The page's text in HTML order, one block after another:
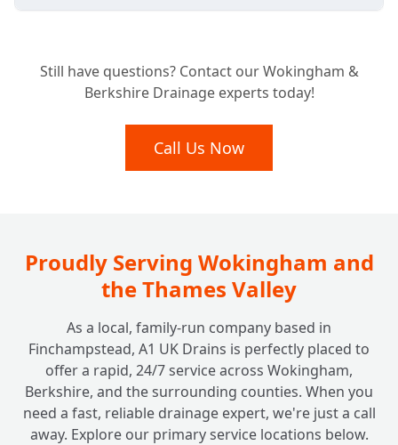
Grease Trap?
+
What Benefits Does a Grease Trap Bring to
Trap?
Can A1 UK Drains Handle All My Grease
Trap Needs?
+
Still have questions? Contact our Wokingham &
Berkshire Drainage experts today!
Call Us Now
Proudly Serving Wokingham and
the Thames Valley
As a local, family-run company based in
Finchampstead, A1 UK Drains is perfectly placed to
offer a rapid, 24/7 service across Wokingham,
Berkshire, and the surrounding counties. When you
need a fast, reliable drainage expert, we're just a call
away. Explore our primary service locations below.